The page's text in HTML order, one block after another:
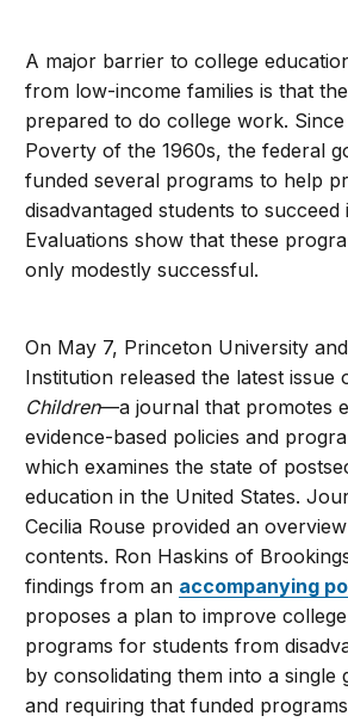
A major barrier to college
from low-income families is that
prepared to do college work.
Poverty of the 1960s, the federal
funded several programs to help
disadvantaged students to succeed
Evaluations show that these
only modestly successful.
On May 7, Princeton University
Institution released the latest issue
Children—a journal that promotes
evidence-based policies and
which examines the state of
education in the United States.
Cecilia Rouse provided an
contents. Ron Haskins of
findings from an accompanying
proposes a plan to improve
programs for students from
by consolidating them into a single
and requiring that funded